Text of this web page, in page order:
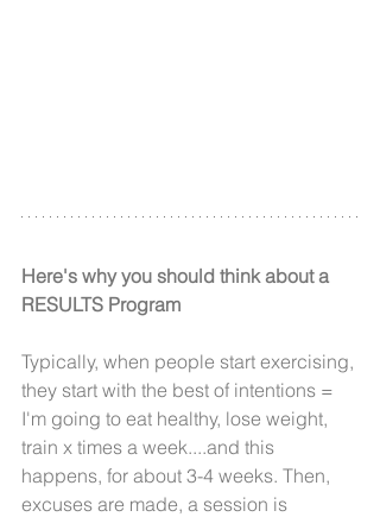
Here's why you should think about a
RESULTS Program
Typically, when people start exercising,
they start with the best of intentions =
I'm going to eat healthy, lose weight,
train x times a week....and this
happens, for about 3-4 weeks. Then,
excuses are made, a session is